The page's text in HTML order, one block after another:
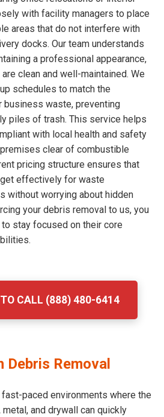
with facility managers to place
areas that do not interfere with
docks. Our team understands
a professional appearance,
clean and well-maintained. We
schedules to match the
business waste, preventing
piles of trash. This service helps
with local health and safety
clear of combustible
pricing structure ensures that
effectively for waste
without worrying about hidden
your debris removal to us, you
stay focused on their core
TO CALL (888) 480-6414
Removal
paced environments where the
and drywall can quickly